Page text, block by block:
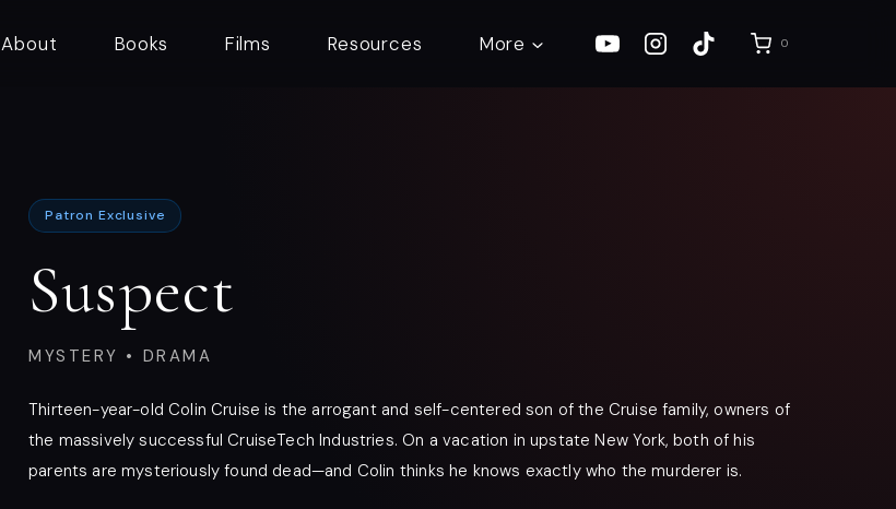
About Books Films Resources More 0
Patron Exclusive
Suspect
MYSTERY • DRAMA
Thirteen-year-old Colin Cruise is the arrogant and self-centered son of the Cruise family, owners of
the massively successful CruiseTech Industries. On a vacation in upstate New York, both of his
parents are mysteriously found dead—and Colin thinks he knows exactly who the murderer is.